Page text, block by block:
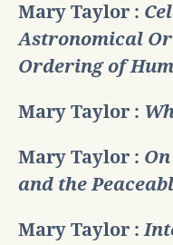
Mary Taylor :
Astronomical
Ordering of
Mary Taylor :
Mary Taylor :
and the
Mary Taylor :